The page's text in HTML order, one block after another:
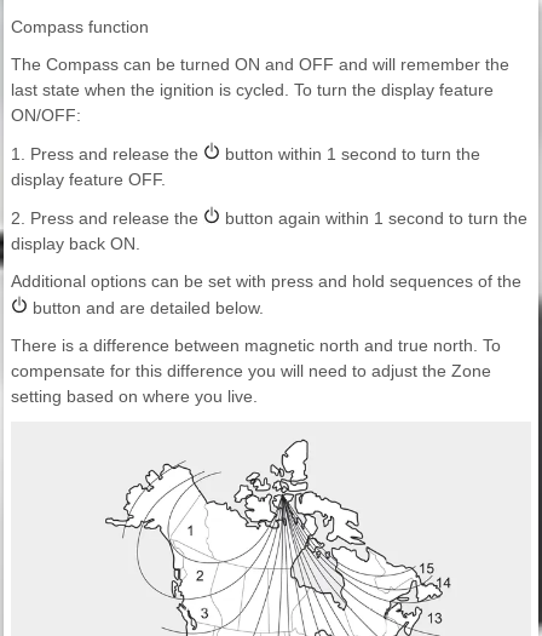
Compass function
The Compass can be turned ON and OFF and will remember the
last state when the ignition is cycled. To turn the display feature
ON/OFF:
1. Press and release the
button within 1 second to turn the
display feature OFF.
2. Press and release the
button again within 1 second to turn the
display back ON.
Additional options can be set with press and hold sequences of the
button and are detailed below.
There is a difference between magnetic north and true north. To
compensate for this difference you will need to adjust the Zone
setting based on where you live.